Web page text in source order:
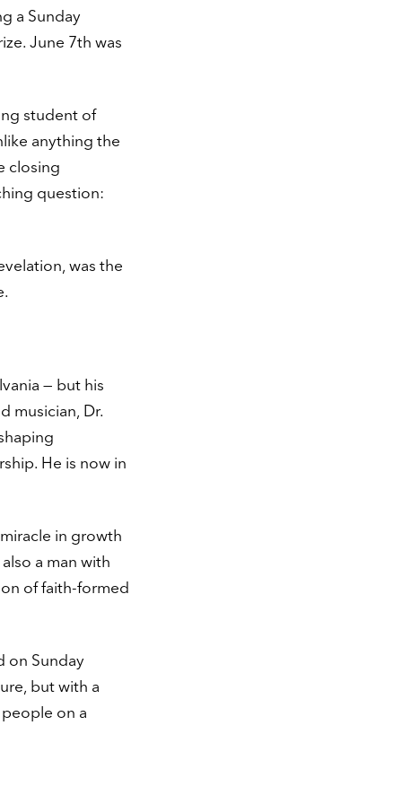
a Sunday
June 7th was
student of
anything the
closing
question:
was the
— but his
musician, Dr.
He is now in
in growth
a man with
of faith-formed
on Sunday
but with a
on a